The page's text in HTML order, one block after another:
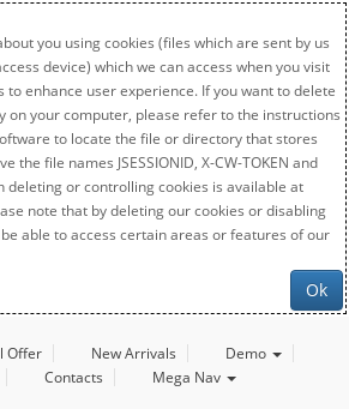
you using cookies (files which are sent by us
device) which we can access when you visit
to enhance user experience. If you want to delete
on your computer, please refer to the instructions
to locate the file or directory that stores
the file names JSESSIONID, X-CW-TOKEN and
deleting or controlling cookies is available at
note that by deleting our cookies or disabling
able to access certain areas or features of our
Ok
Offer New Arrivals
Demo
Contacts Mega Nav